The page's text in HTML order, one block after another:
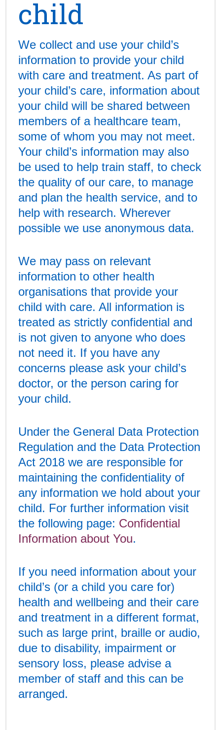
child
We collect and use your child’s
information to provide your child
with care and treatment. As part of
your child’s care, information about
your child will be shared between
members of a healthcare team,
some of whom you may not meet.
Your child’s information may also
be used to help train staff, to check
the quality of our care, to manage
and plan the health service, and to
help with research. Wherever
possible we use anonymous data.
We may pass on relevant
information to other health
organisations that provide your
child with care. All information is
treated as strictly confidential and
is not given to anyone who does
not need it. If you have any
concerns please ask your child’s
doctor, or the person caring for
your child.
Under the General Data Protection
Regulation and the Data Protection
Act 2018 we are responsible for
maintaining the confidentiality of
any information we hold about your
child. For further information visit
the following page: Confidential
Information about You.
If you need information about your
child’s (or a child you care for)
health and wellbeing and their care
and treatment in a different format,
such as large print, braille or audio,
due to disability, impairment or
sensory loss, please advise a
member of staff and this can be
arranged.